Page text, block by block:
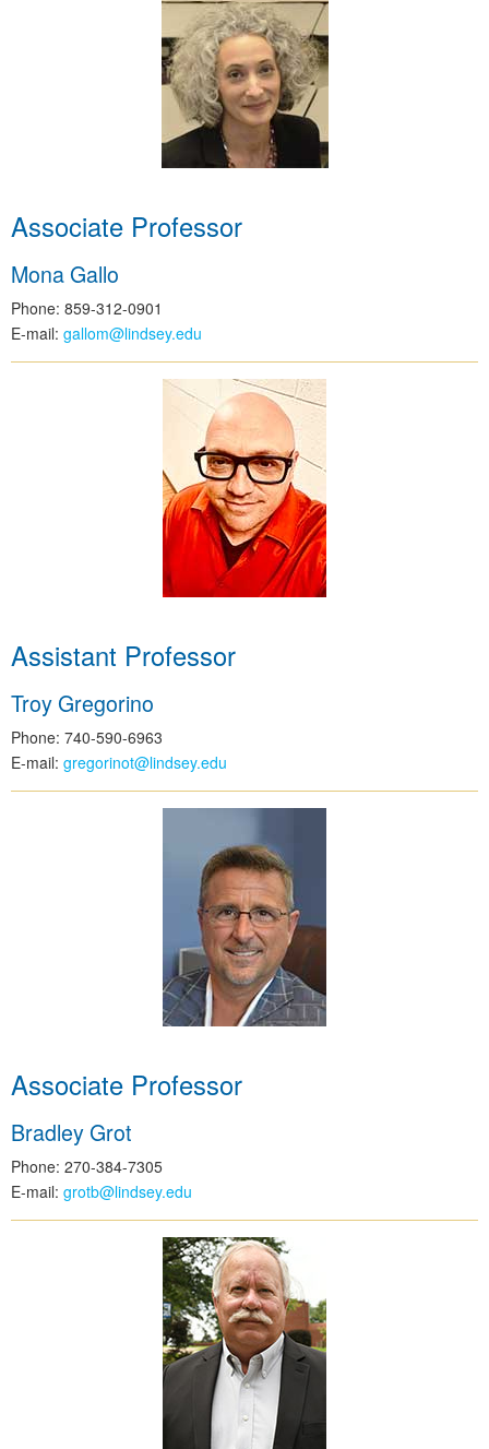
Associate Professor
Mona Gallo
Phone: 859-312-0901
E-mail: gallom@lindsey.edu
Assistant Professor
Troy Gregorino
Phone: 740-590-6963
E-mail: gregorinot@lindsey.edu
Associate Professor
Bradley Grot
Phone: 270-384-7305
E-mail: grotb@lindsey.edu